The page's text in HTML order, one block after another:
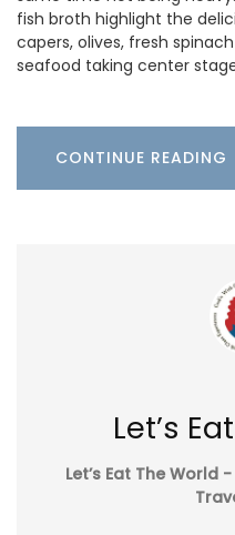
fish broth highlight the
capers, olives, fresh
seafood taking center
CONTINUE READING
Let’s
Let’s Eat The World